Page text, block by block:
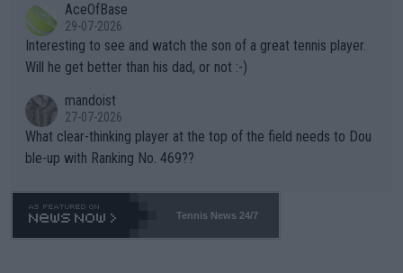
well? It is time to pay attention to the warming trend and be e
mpathetic toward their money-makers (athletes) -- not PATHE
TIC.
adows."AceOfBase
29-07-2026
Interesting to see and watch the son of a great tennis player.
Will he get better than his dad, or not :-)
mandoist
27-07-2026
What clear-thinking player at the top of the field needs to Dou
ble-up with Ranking No. 469??
Tennis News 24/7